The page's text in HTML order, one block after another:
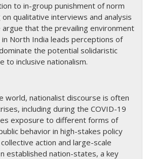
to in-group punishment of norm
qualitative interviews and analysis
that the prevailing environment
North India leads perceptions of
the potential solidaristic
to inclusive nationalism.
world, nationalist discourse is often
including during the COVID-19
exposure to different forms of
behavior in high-stakes policy
action and large-scale
established nation-states, a key